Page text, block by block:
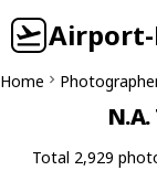
Home
Total 2,929